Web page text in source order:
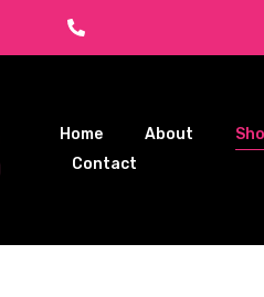
Home About
Contact